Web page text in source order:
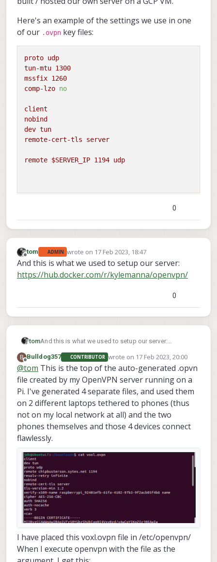
Here's an example of the settings we use in one
of our .ovpn key files:
proto udp
tun-mtu 1300
mssfix 1260
comp-lzo no
client
nobind
dev tun
remote-cert-tls
server
remote $SERVER_IP 1194 udp
0
Offline
tom ADMIN wrote on 17 Feb 2023, 18:47
last edited by
And this is what we used to setup our server:
https://hub.docker.com/r/kylemanna/openvpn/
0
tomAnd this is what we used to setup our server:
B
Offline
Bulldog357 CONTRIBUTOR wrote on 17 Feb 2023, 20:00
last edited by
@tom This is the top of the auto-generated .opvn
file created by my OpenVPN server running on a
Pi. I've generated 4 separate files, and used them
on 2 different laptops tethered to phones (thus
not on my local network at all) and the two
phones themselves and those 4 devices connect
flawlessly.
I have placed this voxl.ovpn file in /etc/openvpn/
When I execute openvpn with the file as the